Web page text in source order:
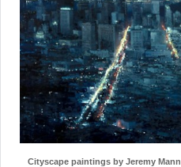
Cityscape paintings by Jeremy Mann